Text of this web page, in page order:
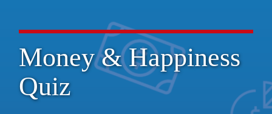
Money & Happiness
Quiz